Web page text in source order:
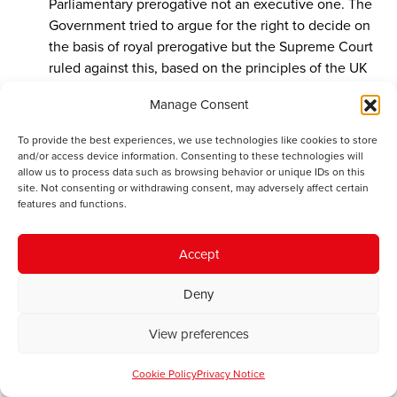
Manage Consent
To provide the best experiences, we use technologies like cookies to store
and/or access device information. Consenting to these technologies will
allow us to process data such as browsing behavior or unique IDs on this
site. Not consenting or withdrawing consent, may adversely affect certain
features and functions.
Accept
Deny
View preferences
Cookie PolicyPrivacy Notice
Parliamentary prerogative not an executive one. The
Government tried to argue for the right to decide on
the basis of royal prerogative but the Supreme Court
ruled against this, based on the principles of the UK
erroneous and has no basis. Richards is entitled to his
opinion but it has no authority and is wrong in law.
John Winterson Richards says:
February 20, 2017 at 7:20 pm
Llyn, you might recall that there was a well publicised
petition to hold a second referendum last year. There
block the implementation of the result, and of course